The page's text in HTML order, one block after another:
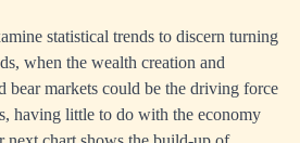
statistical trends to discern turning
when the wealth creation and
bear markets could be the driving force
having little to do with the economy